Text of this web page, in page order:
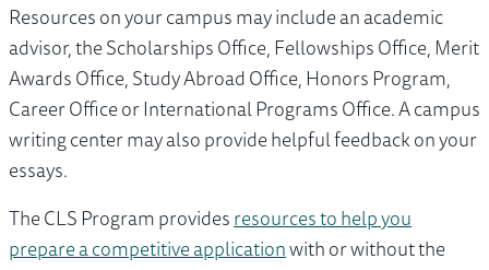
Resources on your campus may include an academic
advisor, the Scholarships Office, Fellowships Office, Merit
Awards Office, Study Abroad Office, Honors Program,
Career Office or International Programs Office. A campus
writing center may also provide helpful feedback on your
essays.
The CLS Program providesresources to help you
prepare a competitive applicationwith or without the